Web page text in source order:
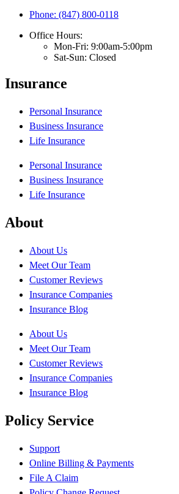
Phone: (847) 800-0118
Office Hours:
Mon-Fri: 9:00am-5:00pm
Sat-Sun: Closed
Insurance
Personal Insurance
Business Insurance
Life Insurance
Personal Insurance
Business Insurance
Life Insurance
About
About Us
Meet Our Team
Customer Reviews
Insurance Companies
Insurance Blog
About Us
Meet Our Team
Customer Reviews
Insurance Companies
Insurance Blog
Policy Service
Support
Online Billing & Payments
File A Claim